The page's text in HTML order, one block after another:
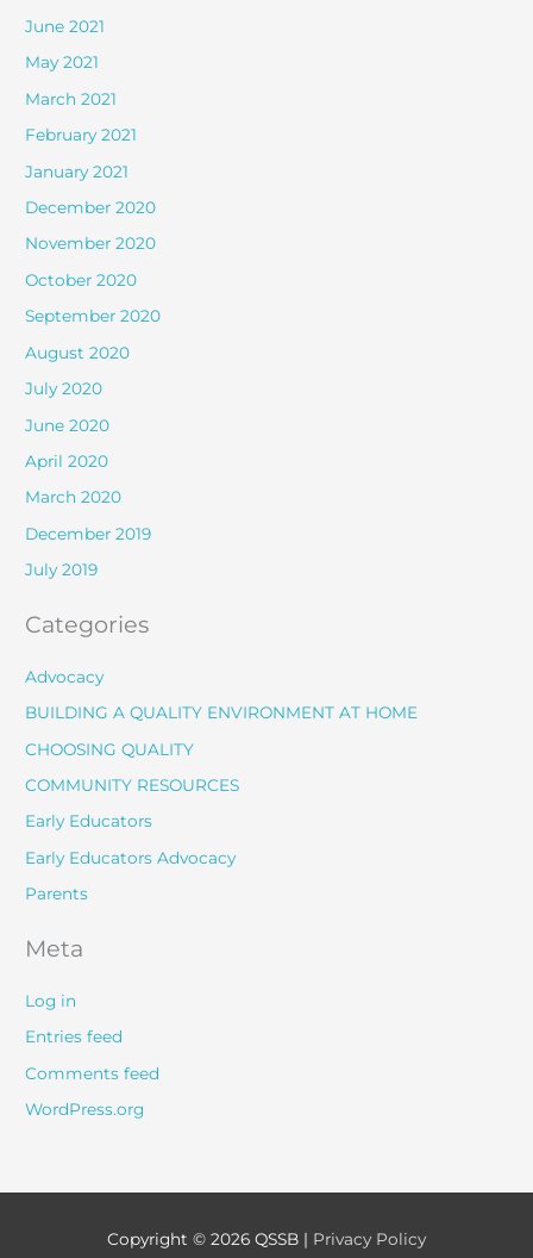
June 2021
May 2021
March 2021
February 2021
January 2021
December 2020
November 2020
October 2020
September 2020
August 2020
July 2020
June 2020
April 2020
March 2020
December 2019
July 2019
Categories
Advocacy
BUILDING A QUALITY ENVIRONMENT AT HOME
CHOOSING QUALITY
COMMUNITY RESOURCES
Early Educators
Early Educators Advocacy
Parents
Meta
Log in
Entries feed
Comments feed
WordPress.org
Copyright © 2026 QSSB | Privacy Policy